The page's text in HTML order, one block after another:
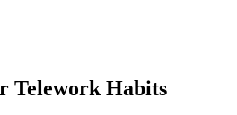
Telework Habits